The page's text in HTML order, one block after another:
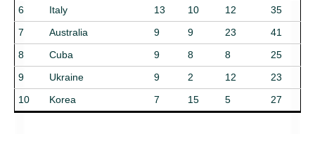
6
Italy 13 10 12
35
7
Australia 9 9 23
41
8
Cuba 9 8 8
25
9
Ukraine 9 2 12
23
10
Korea 7 15 5 27